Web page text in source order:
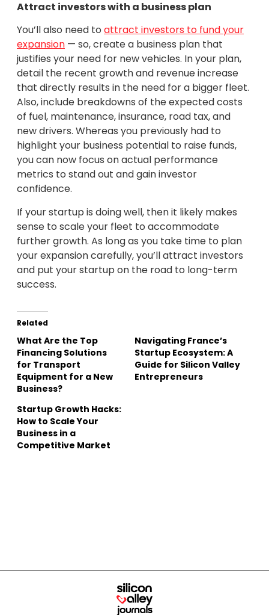
Attract investors with a business plan
You’ll also need to attract investors to fund your
expansion — so, create a business plan that
justifies your need for new vehicles. In your plan,
detail the recent growth and revenue increase
that directly results in the need for a bigger fleet.
Also, include breakdowns of the expected costs
of fuel, maintenance, insurance, road tax, and
new drivers. Whereas you previously had to
highlight your business potential to raise funds,
you can now focus on actual performance
metrics to stand out and gain investor
confidence.
If your startup is doing well, then it likely makes
sense to scale your fleet to accommodate
further growth. As long as you take time to plan
your expansion carefully, you’ll attract investors
and put your startup on the road to long-term
success.
Related
What Are the Top
Financing Solutions
for Transport
Equipment for a New
Business?
Navigating France’s
Startup Ecosystem: A
Guide for Silicon Valley
Entrepreneurs
Startup Growth Hacks:
How to Scale Your
Business in a
Competitive Market